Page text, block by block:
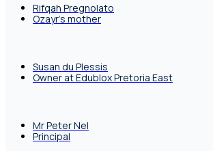
Rifqah Pregnolato
Ozayr's mother
Susan du Plessis
Owner at Edublox Pretoria East
Mr Peter Nel
Principal